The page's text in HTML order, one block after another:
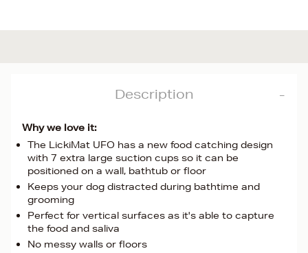
Description
Why we love it:
The LickiMat UFO has a new food catching design
with 7 extra large suction cups so it can be
positioned on a wall, bathtub or floor
Keeps your dog distracted during bathtime and
grooming
Perfect for vertical surfaces as it's able to capture
the food and saliva
No messy walls or floors